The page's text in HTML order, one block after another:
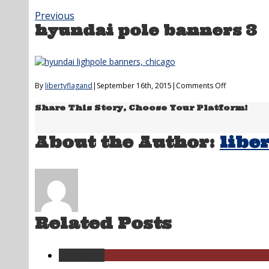
Previous
hyundai pole banners 3
Bylibertyflagand| September 16th, 2015| Comments Offon
pole
Share This Story, Choose Your Platform!
About the Author:
Related Posts